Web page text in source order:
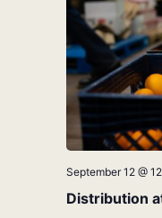
Distribution
September 12 @